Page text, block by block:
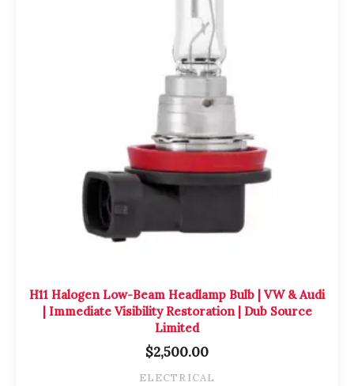
H11 Halogen Low-Beam Headlamp Bulb | VW & Audi
| Immediate Visibility Restoration | Dub Source
Limited
$2,500.00
ELECTRICAL